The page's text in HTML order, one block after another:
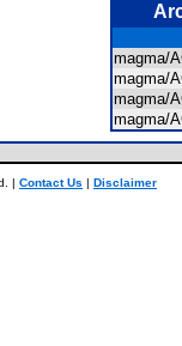
magma/
magma/
magma/
magma/
| Contact Us | Disclaimer